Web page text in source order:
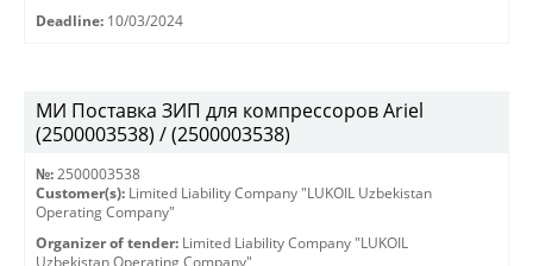
Deadline: 10/03/2024
МИ Поставка ЗИП для компрессоров Ariel
(2500003538) / (2500003538)
№: 2500003538
Customer(s): Limited Liability Company "LUKOIL Uzbekistan
Operating Company"
Organizer of tender: Limited Liability Company "LUKOIL
Uzbekistan Operating Company"